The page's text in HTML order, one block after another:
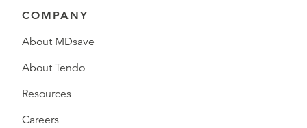
COMPANY
About MDsave
About Tendo
Resources
Careers